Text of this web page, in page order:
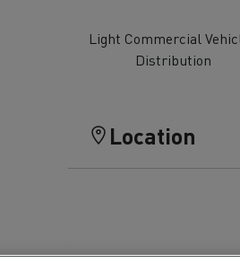
Mining transport
Light Commercial
Distribution
Location